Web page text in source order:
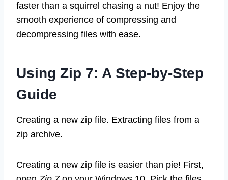
faster than a squirrel chasing a nut! Enjoy the
smooth experience of compressing and
decompressing files with ease.
Using Zip 7: A Step-by-Step
Guide
Creating a new zip file. Extracting files from a
zip archive.
Creating a new zip file is easier than pie! First,